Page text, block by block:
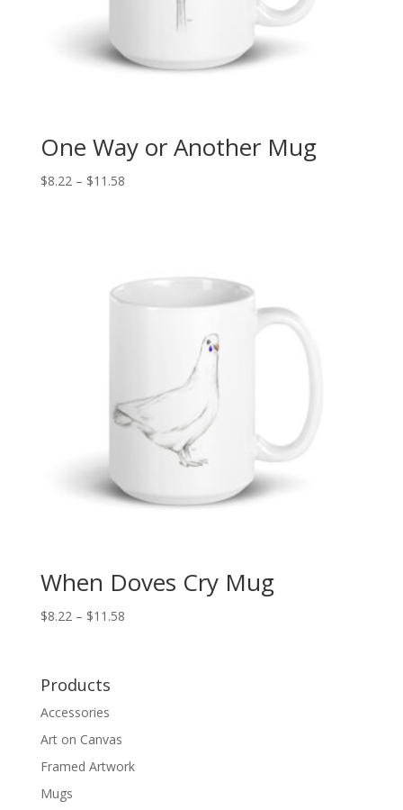
One Way or Another Mug
$8.22 – $11.58Price
When Doves Cry Mug
$8.22 – $11.58Price
Products
Accessories
Art on Canvas
Framed Artwork
Mugs